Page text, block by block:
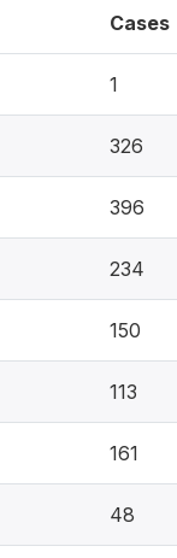
Cases
1
326
396
234
150
113
161
48